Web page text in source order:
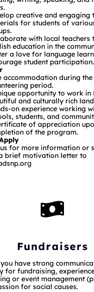
creative and engaging
for students of
with local teachers
education in the
a love for language
student participation.
accommodation during the
period.
opportunity to work in
and culturally rich
on experience working
students, and
of appreciation
of the program.
for more information or
brief motivation letter to
Fundraisers
have strong
for fundraising,
or event management
for social causes.